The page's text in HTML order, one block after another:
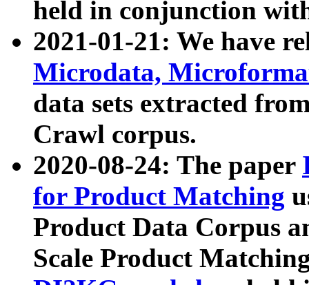
held in conjunction
2021-01-21: We have
Microdata,
data sets extracted
Crawl corpus.
2020-08-24: The paper
for Product Matching
Product Data Corpus
Scale Product